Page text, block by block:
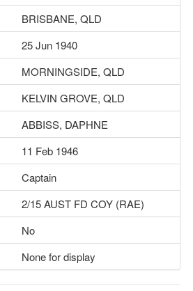
BRISBANE, QLD
25 Jun 1940
MORNINGSIDE, QLD
KELVIN GROVE, QLD
ABBISS, DAPHNE
11 Feb 1946
Captain
2/15 AUST FD COY (RAE)
No
None for display